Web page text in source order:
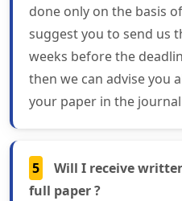
done only on the basis
suggest you to send us
weeks before the
then we can advise you
your paper in the
5
Will I receive
full paper ?